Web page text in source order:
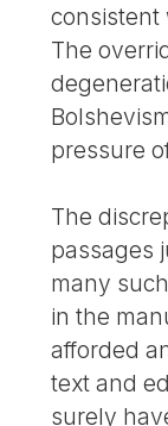
consistent
The
pressure
The
passages
many
in the
afforded
text and
surely